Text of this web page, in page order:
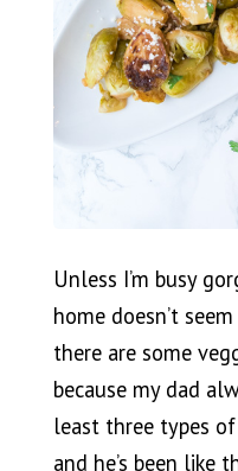
Unless I’m busy
home doesn’t
there are some
because my dad
least three types
and he’s been like